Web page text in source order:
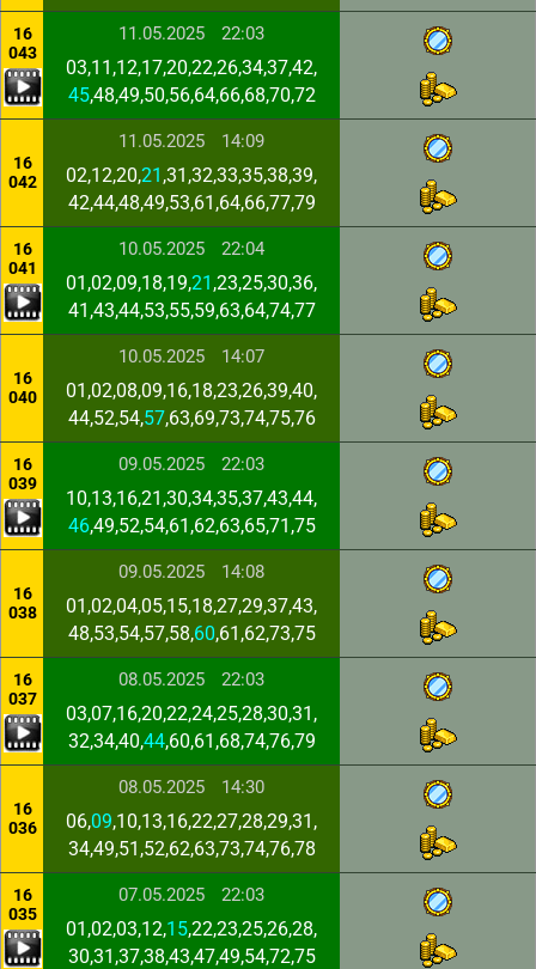
16
043
11.05.2025 22:03
03,11,12,17,20,22,26,34,37,42,
45,48,49,50,56,64,66,68,70,72
16
042
11.05.2025 14:09
02,12,20,21 ,31,32,33,35,38,39,
42,44,48,49,53,61,64,66,77,79
16
041
10.05.2025 22:04
01,02,09,18,19,21 ,23,25,30,36,
41,43,44,53,55,59,63,64,74,77
16
040
10.05.2025 14:07
01,02,08,09,16,18,23,26,39,40,
44,52,54,57,63,69,73,74,75,76
16
039
09.05.2025 22:03
10,13,16,21,30,34,35,37,43,44,
46,49,52,54,61,62,63,65,71,75
16
038
09.05.2025 14:08
01,02,04,05,15,18,27,29,37,43,
48,53,54,57,58,60,61,62,73,75
16
037
08.05.2025 22:03
03,07,16,20,22,24,25,28,30,31,
32,34,40,44,60,61,68,74,76,79
16
036
08.05.2025 14:30
06,09,10,13,16,22,27,28,29,31,
34,49,51,52,62,63,73,74,76,78
16
035
07.05.2025 22:03
01,02,03,12,15,22,23,25,26,28,
30,31,37,38,43,47,49,54,72,75